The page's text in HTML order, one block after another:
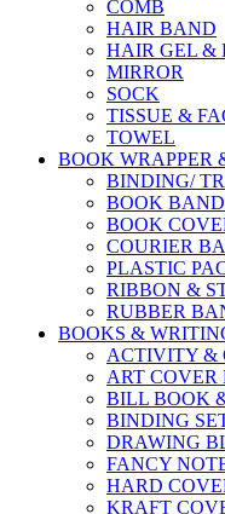
COMB
HAIR BAND
HAIR GEL &
MIRROR
SOCK
TISSUE &
TOWEL
BOOK WRAPPER
BINDING/
BOOK BAND
BOOK
COURIER
PLASTIC
RIBBON &
RUBBER
BOOKS &
ACTIVITY &
ART COVER
BILL BOOK
BINDING
DRAWING
FANCY
HARD
KRAFT